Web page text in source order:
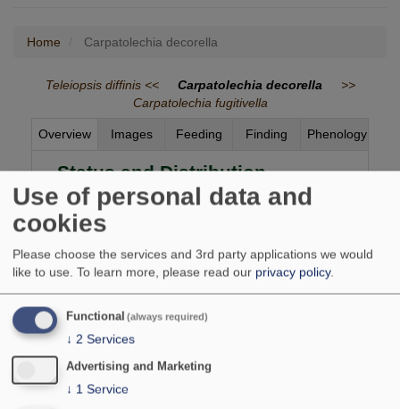
Home Carpatolechia decorella
Teleiopsis diffinis << Carpatolechia decorella
>>
Carpatolechia fugitivella
Overview Images Feeding Finding Phenology
Status and Distribution
Widespread but local across much of England,
Wales and Scotland; very local in Ireland and
Northern Ireland. Absent from Isle of Man,
the north of Scotland, including the western and
northern Isles, and the Channel Islands.
Use of personal data and
cookies
Please choose the services and 3rd party applications we would
like to use. To learn more, please read our privacy policy.
Functional (always required)
↓ 2 Services
Advertising and Marketing
↓ 1 Service